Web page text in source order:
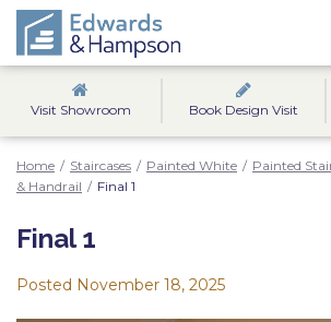
Visit Showroom Book Design Visit
Home / Staircases / Painted White / Painted
& Handrail / Final 1
Final 1
Posted November 18, 2025